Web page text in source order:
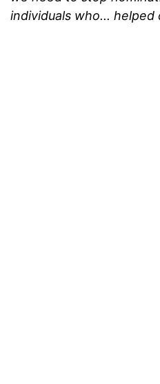
individuals who... helped